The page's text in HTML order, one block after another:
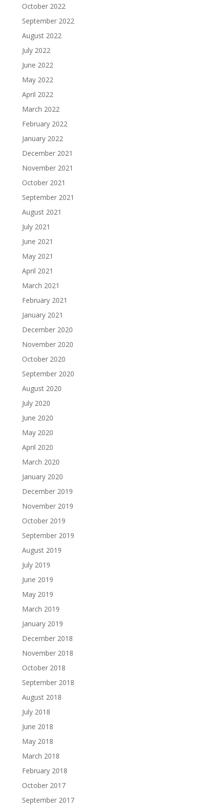
October 2022
September 2022
August 2022
July 2022
June 2022
May 2022
April 2022
March 2022
February 2022
January 2022
December 2021
November 2021
October 2021
September 2021
August 2021
July 2021
June 2021
May 2021
April 2021
March 2021
February 2021
January 2021
December 2020
November 2020
October 2020
September 2020
August 2020
July 2020
June 2020
May 2020
April 2020
March 2020
January 2020
December 2019
November 2019
October 2019
September 2019
August 2019
July 2019
June 2019
May 2019
March 2019
January 2019
December 2018
November 2018
October 2018
September 2018
August 2018
July 2018
June 2018
May 2018
March 2018
February 2018
October 2017
September 2017